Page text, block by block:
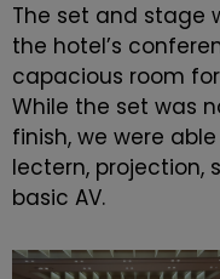
The set and stage
the hotel’s
capacious room
While the set was
finish, we were
lectern, projection,
basic AV.